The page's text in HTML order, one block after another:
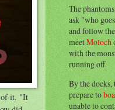
of it. "It
The
ask "who
and follow
meetMoloch
with the
running off.
By the docks,
prepare to
unable to